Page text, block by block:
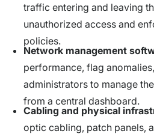
traffic entering and leaving
unauthorized access and
policies.
Network management
performance, flag
administrators to manage
from a central dashboard.
Cabling and physical
optic cabling, patch panels,